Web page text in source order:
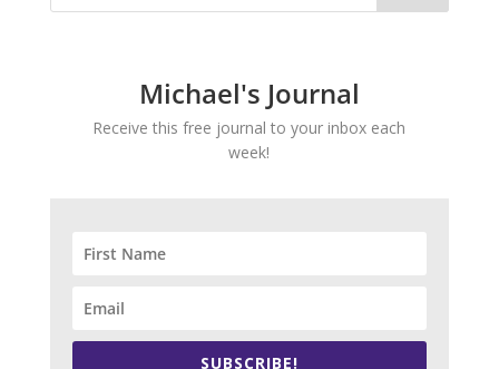
Michael's Journal
Receive this free journal to your inbox each
week!
SUBSCRIBE!